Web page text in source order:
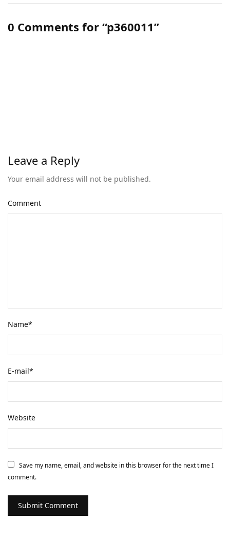
0 Comments for “p360011”
Leave a Reply
Your email address will not be published.
Comment
Name*
E-mail*
Website
Save my name, email, and website in this browser for the next time I
comment.